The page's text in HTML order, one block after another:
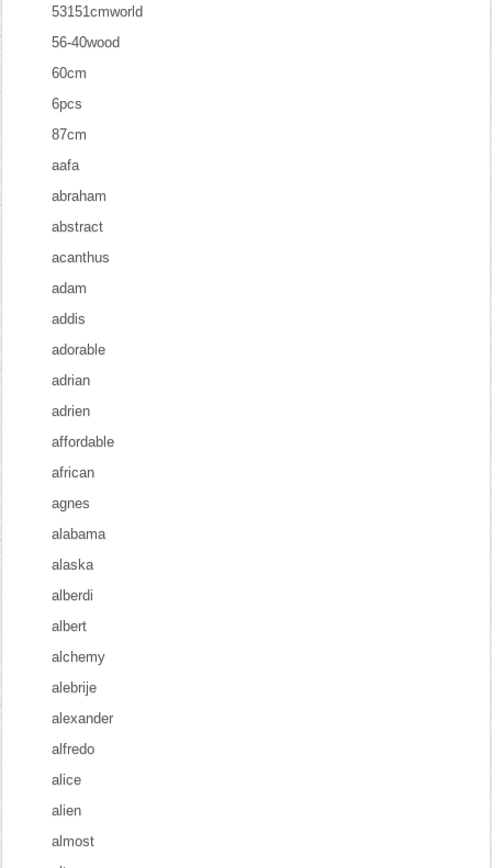
53151cmworld
56-40wood
60cm
6pcs
87cm
aafa
abraham
abstract
acanthus
adam
addis
adorable
adrian
adrien
affordable
african
agnes
alabama
alaska
alberdi
albert
alchemy
alebrije
alexander
alfredo
alice
alien
almost